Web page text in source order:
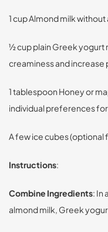
1 cup Almond milk
½ cup plain Greek yogurt
creaminess and
1 tablespoon Honey or
individual preferences
A few ice cubes (optional
Instructions:
Combine Ingredients: In
almond milk, Greek